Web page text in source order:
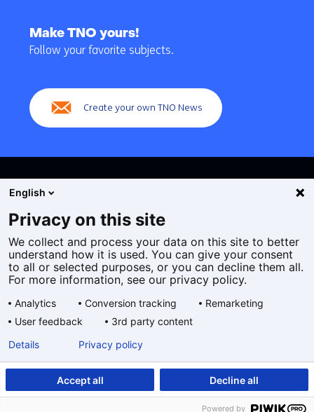
navigation
Make TNO yours!
Follow your favorite subjects.
Create your own TNO News
Cookies
Privacy statement
Accessibility
General terms and conditions
taal:
English
Privacy on this site
We collect and process your data on this site to better
understand how it is used. You can give your consent
to all or selected purposes, or you can decline them all.
For more information, see our privacy policy.
Analytics Conversion tracking
Remarketing
User feedback
3rd party content
Accept all Decline all
Details Privacy policy
Powered by